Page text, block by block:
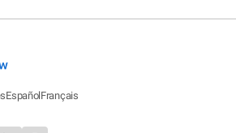
EspañolFrançais